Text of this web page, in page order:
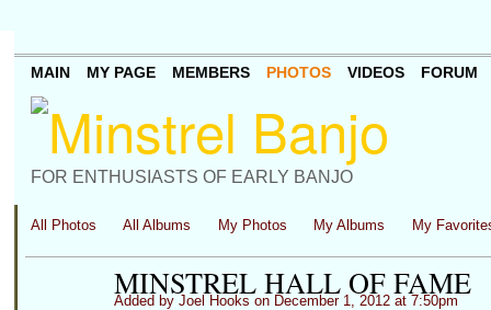
FOR ENTHUSIASTS OF EARLY BANJO
MAIN MY PAGE MEMBERS PHOTOS VIDEOS FORUM
All Photos All Albums My Photos My Albums My
MINSTREL HALL OF FAME
Added by Joel Hooks on December 1, 2012 at 7:50pm